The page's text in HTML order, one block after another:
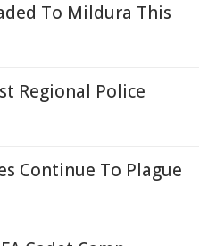
To Mildura This
Regional Police
Continue To Plague